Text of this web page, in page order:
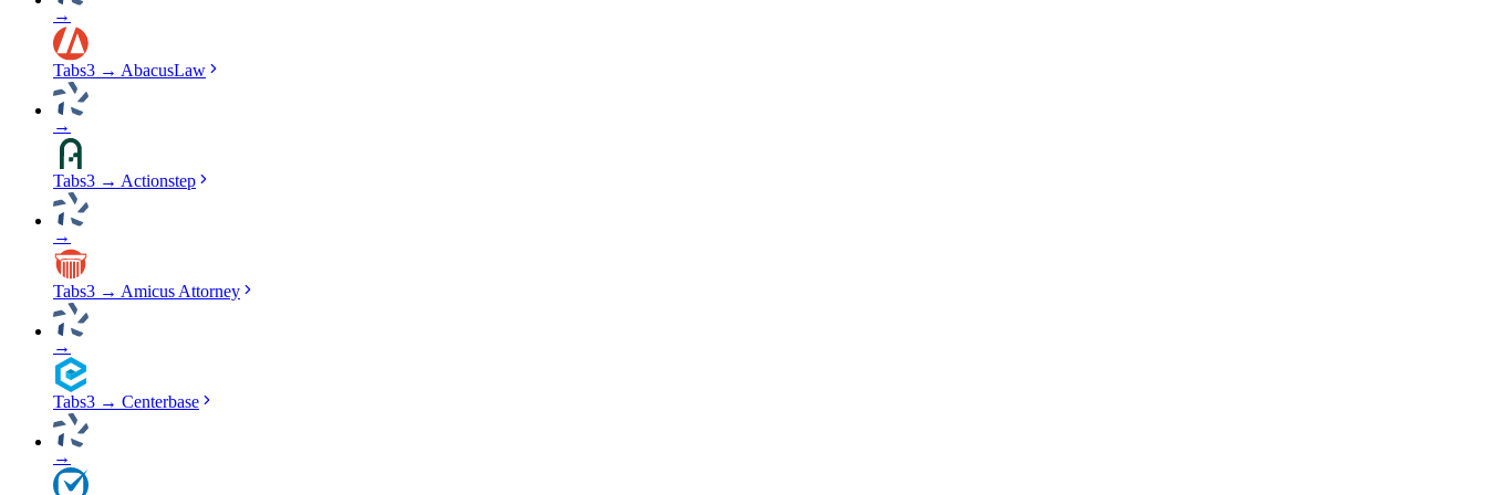
→
Tabs3 → AbacusLaw
→
Tabs3 → Actionstep
→
Tabs3 → Amicus Attorney
→
Tabs3 → Centerbase
→